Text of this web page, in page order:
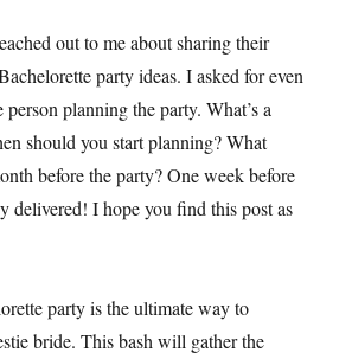
out to me about sharing their
party ideas. I asked for even
planning the party. What’s a
should you start planning? What
before the party? One week before
delivered! I hope you find this post as
party is the ultimate way to
bride. This bash will gather the